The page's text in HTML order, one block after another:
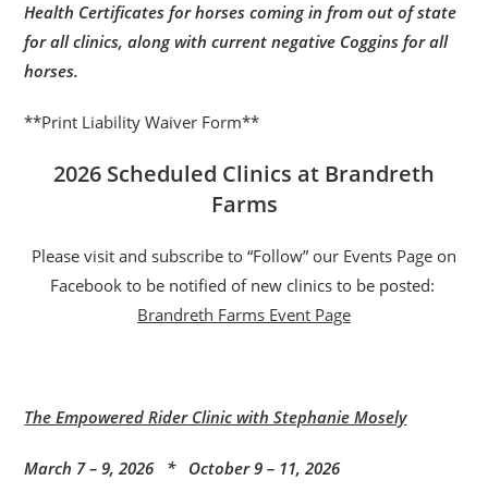
Health Certificates for horses coming in from out of state
for all clinics, along with current negative Coggins for all
horses.
**Print Liability Waiver Form**
2026 Scheduled Clinics at Brandreth
Farms
Please visit and subscribe to “Follow” our Events Page on
Facebook to be notified of new clinics to be posted:
Brandreth Farms Event Page
The Empowered Rider Clinic with Stephanie Mosely
March 7 – 9, 2026 * October 9 – 11, 2026